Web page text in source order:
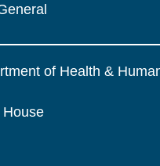
of Health &